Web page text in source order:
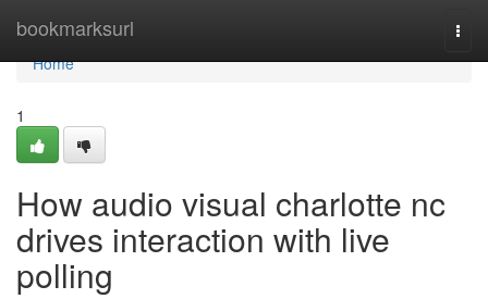
bookmarksurl
Home
Home
1
How audio visual charlotte nc
drives interaction with live
polling